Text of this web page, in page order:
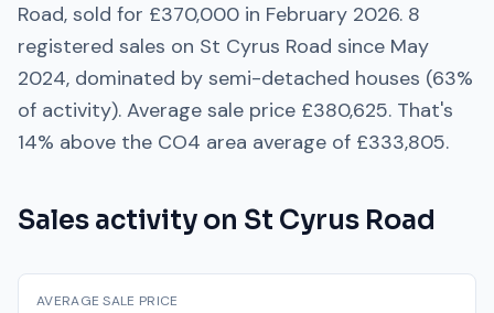
Road, sold for £370,000 in February 2026. 8
registered sales on St Cyrus Road since May
2024, dominated by semi-detached houses (63%
of activity). Average sale price £380,625. That's
14% above the CO4 area average of £333,805.
Sales activity on St Cyrus Road
AVERAGE SALE PRICE